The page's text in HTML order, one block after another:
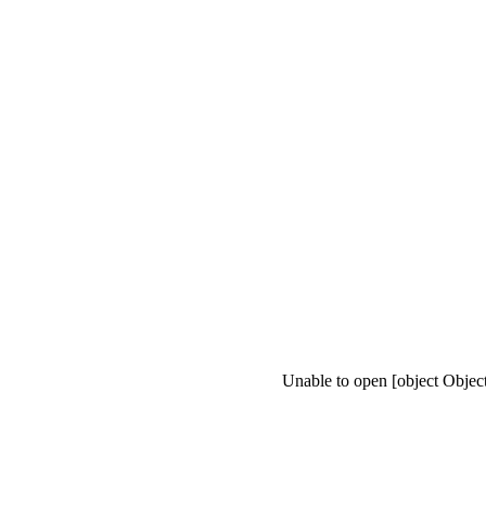
Unable to open [object